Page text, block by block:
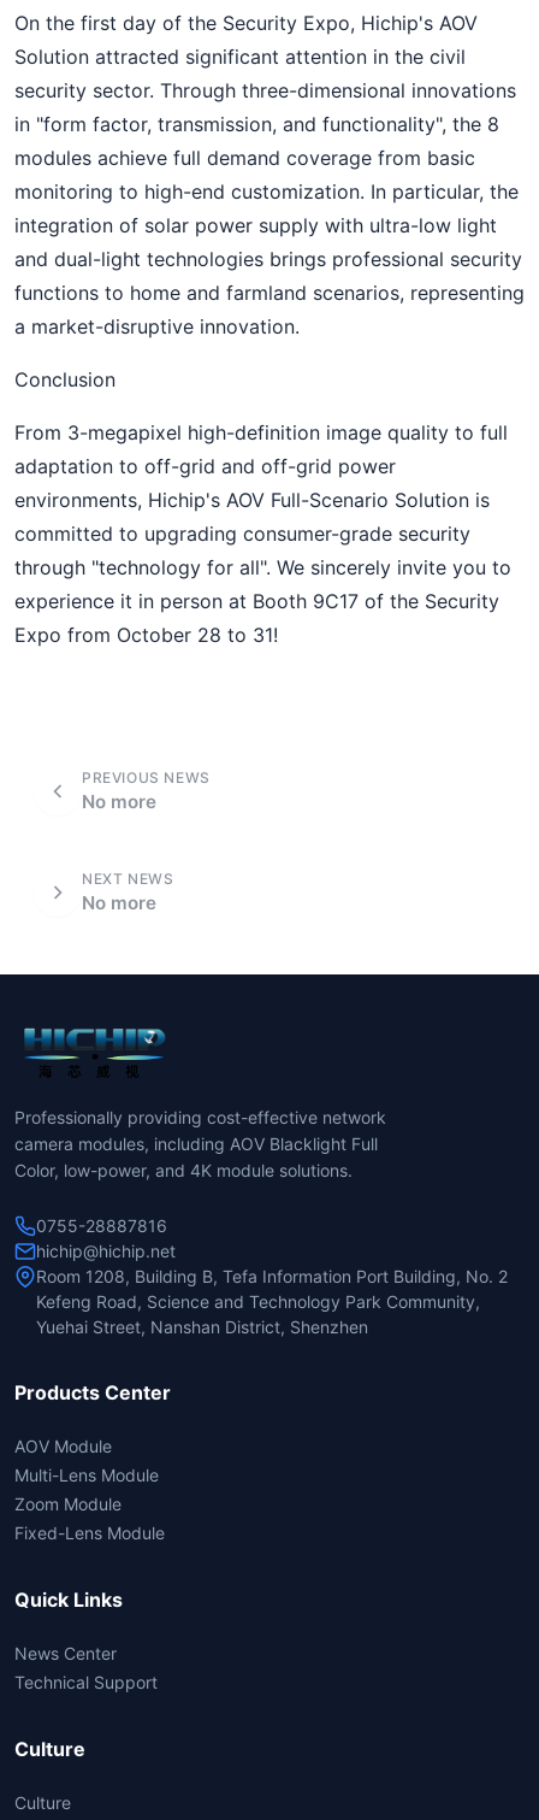
On the first day of the Security Expo, Hichip's AOV
Solution attracted significant attention in the civil
security sector. Through three-dimensional innovations
in "form factor, transmission, and functionality", the 8
modules achieve full demand coverage from basic
monitoring to high-end customization. In particular, the
integration of solar power supply with ultra-low light
and dual-light technologies brings professional security
functions to home and farmland scenarios, representing
a market-disruptive innovation.
Conclusion
From 3-megapixel high-definition image quality to full
adaptation to off-grid and off-grid power
environments, Hichip's AOV Full-Scenario Solution is
committed to upgrading consumer-grade security
through "technology for all". We sincerely invite you to
experience it in person at Booth 9C17 of the Security
Expo from October 28 to 31!
PREVIOUS NEWS
No more
NEXT NEWS
No more
Professionally providing cost-effective network
camera modules, including AOV Blacklight Full
Color, low-power, and 4K module solutions.
0755-28887816
hichip@hichip.net
Room 1208, Building B, Tefa Information Port Building, No. 2
Kefeng Road, Science and Technology Park Community,
Yuehai Street, Nanshan District, Shenzhen
Products Center
AOV Module
Multi-Lens Module
Zoom Module
Fixed-Lens Module
Quick Links
News Center
Technical Support
Culture
Culture